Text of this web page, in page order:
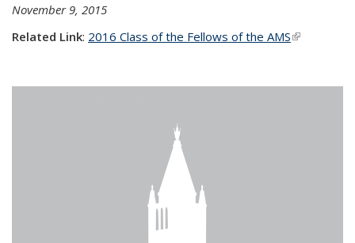
November 9, 2015
Related Link: 2016 Class of the Fellows of the AMS(link is